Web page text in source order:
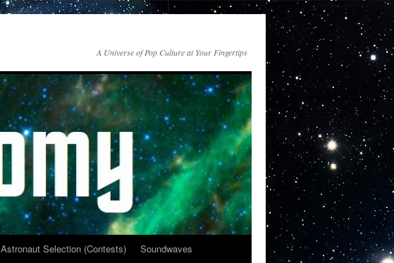
A Universe of Pop Culture at Your Fingertips
Astronaut Selection (Contests)
Soundwaves